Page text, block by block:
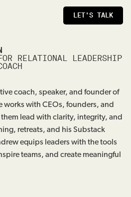
LET'S TALK
RELATIONAL LEADERSHIP
coach, speaker, and founder of
works with CEOs, founders, and
lead with clarity, integrity, and
retreats, and his Substack
equips leaders with the tools
teams, and create meaningful